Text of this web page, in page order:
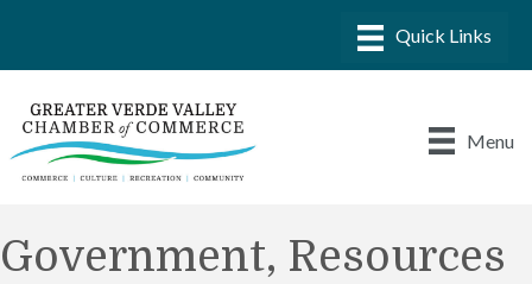
Menu
Government, Resources